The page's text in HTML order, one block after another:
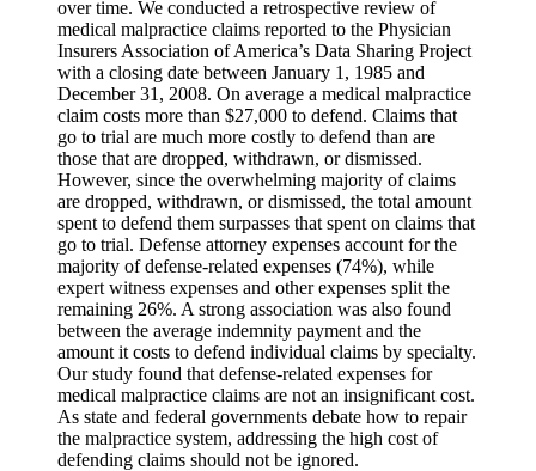
over time. We conducted a retrospective review of
medical malpractice claims reported to the Physician
Insurers Association of America’s Data Sharing Project
with a closing date between January 1, 1985 and
December 31, 2008. On average a medical malpractice
claim costs more than $27,000 to defend. Claims that
go to trial are much more costly to defend than are
those that are dropped, withdrawn, or dismissed.
However, since the overwhelming majority of claims
are dropped, withdrawn, or dismissed, the total amount
spent to defend them surpasses that spent on claims that
go to trial. Defense attorney expenses account for the
majority of defense-related expenses (74%), while
expert witness expenses and other expenses split the
remaining 26%. A strong association was also found
between the average indemnity payment and the
amount it costs to defend individual claims by specialty.
Our study found that defense-related expenses for
medical malpractice claims are not an insignificant cost.
As state and federal governments debate how to repair
the malpractice system, addressing the high cost of
defending claims should not be ignored.